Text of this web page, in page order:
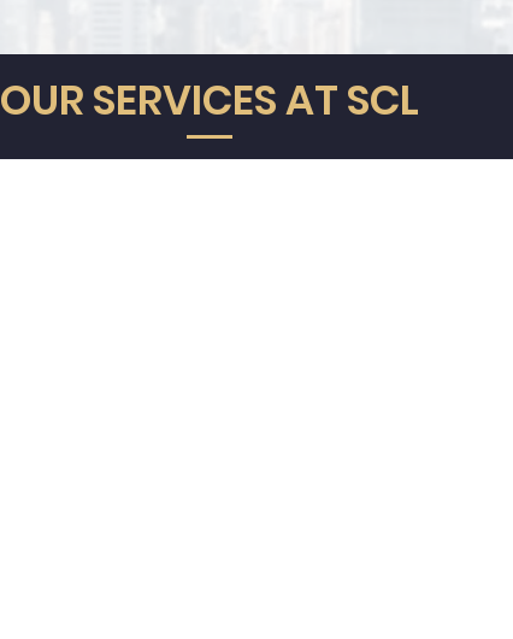
OUR SERVICES AT SCL